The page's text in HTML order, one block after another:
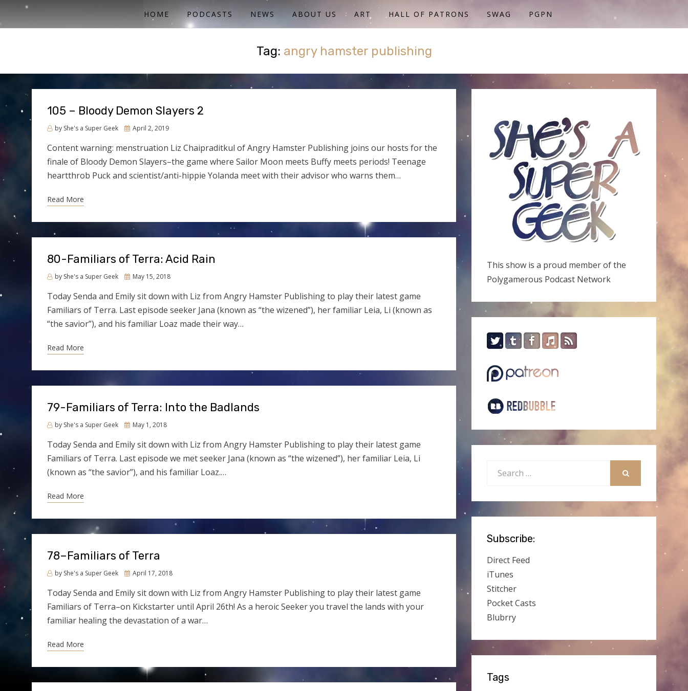
SHE'S A SUPER GEEK
HOME PODCASTS NEWS ABOUT US ART HALL OF PATRONS SWAG PGPN
Tag: angry hamster publishing
105 – Bloody Demon Slayers 2
by She's a Super Geek
Posted
April 2, 2019
Content warning: menstruation Liz Chaipraditkul of Angry Hamster Publishing joins our hosts for the
finale of Bloody Demon Slayers–the game where Sailor Moon meets Buffy meets periods! Teenage
heartthrob Puck and scientist/anti-hippie Yolanda meet with their advisor who warns them…
Read More
80-Familiars of Terra: Acid Rain
by She's a Super Geek
Posted
May 15, 2018
Today Senda and Emily sit down with Liz from Angry Hamster Publishing to play their latest game
Familiars of Terra. Last episode seeker Jana (known as “the wizened”), her familiar Leia, Li (known as
“the savior”), and his familiar Loaz made their way…
Read More
79-Familiars of Terra: Into the Badlands
by She's a Super Geek
Posted
May 1, 2018
Today Senda and Emily sit down with Liz from Angry Hamster Publishing to play their latest game
Familiars of Terra. Last episode we met seeker Jana (known as “the wizened”), her familiar Leia, Li
(known as “the savior”), and his familiar Loaz.…
Read More
78–Familiars of Terra
by She's a Super Geek
Posted
April 17, 2018
Today Senda and Emily sit down with Liz from Angry Hamster Publishing to play their latest game
Familiars of Terra–on Kickstarter until April 26th! As a heroic Seeker you travel the lands with your
familiar healing the devastation of a war…
Read More
This show is a proud member of the
Polygamerous Podcast Network
Subscribe:
Direct Feed
iTunes
Stitcher
Pocket Casts
Blubrry
Tags